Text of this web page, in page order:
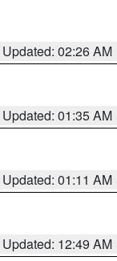
Updated: 02:26 AM
Updated: 01:35 AM
Updated: 01:11 AM
Updated: 12:49 AM